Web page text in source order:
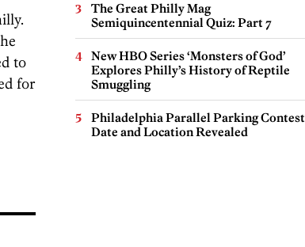
to
for
The Great Philly Mag
Semiquincentennial Quiz: Part 7
New HBO Series ‘Monsters of God’
Explores Philly’s History of Reptile
Smuggling
Philadelphia Parallel Parking Contest
Date and Location Revealed